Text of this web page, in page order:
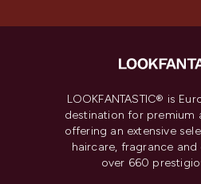
LOOKFANTASTIC® is
destination for premium
offering an extensive
haircare, fragrance
over 660